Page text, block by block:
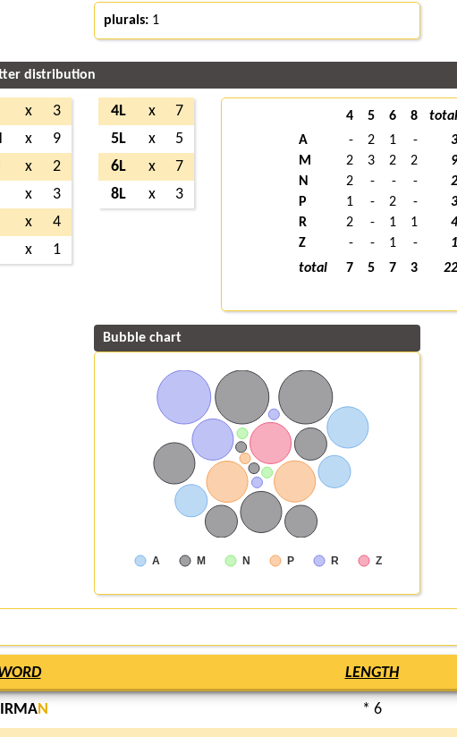
plurals:1
distribution
x
3
x
9
x
2
x
3
x
4
x 1
4L x
7
5L
x
5
6L
x
7
8L
x 3
4 5 6 8
total
A
- 2 1 -
3
M
2 3 2 2
9
N
2 - - -
2
P
1 - 2 -
3
R
2 - 1 1
4
Z
- - 1 -
1
total
7 5 7 3 22
Bubble chart
A M N P R Z
LENGTH
N * 6